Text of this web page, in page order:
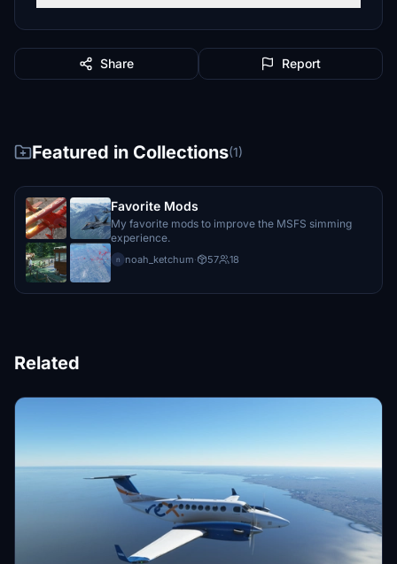
Share Report
Featured in Collections(1)
Favorite Mods
My favorite mods to improve the MSFS simming
experience.
n noah_ketchum· 57 18
Related